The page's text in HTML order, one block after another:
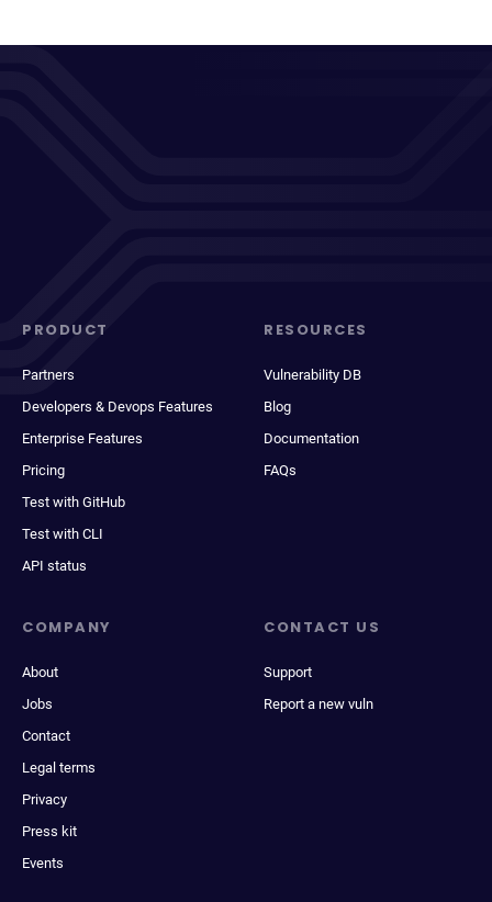
PRODUCT
Partners
Developers & Devops Features
Enterprise Features
Pricing
Test with GitHub
Test with CLI
API status
RESOURCES
Vulnerability DB
Blog
Documentation
FAQs
COMPANY
About
Jobs
Contact
Legal terms
Privacy
Press kit
Events
CONTACT US
Support
Report a new vuln